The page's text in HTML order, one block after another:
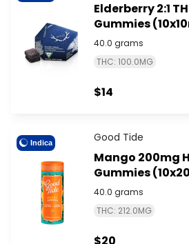
Elderberry 2:1
Gummies
40.0 grams
THC: 100.0MG
$14
Indica Good Tide
Mango 200mg
Gummies
Tide
40.0 grams
THC: 212.0MG
$20